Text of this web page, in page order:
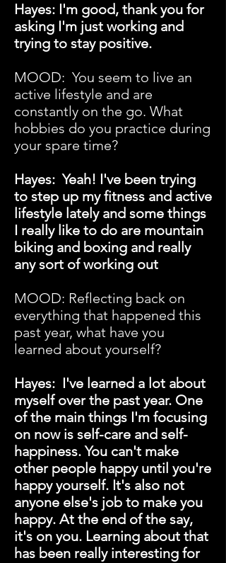
Hayes: I'm good, thank you for
asking I'm just working and
trying to stay positive.
MOOD: You seem to live an
active lifestyle and are
constantly on the go. What
hobbies do you practice during
your spare time?
Hayes: Yeah! I've been trying
to step up my fitness and active
lifestyle lately and some things
I really like to do are mountain
biking and boxing and really
any sort of working out
MOOD: Reflecting back on
everything that happened this
past year, what have you
learned about yourself?
Hayes: I've learned a lot about
myself over the past year. One
of the main things I'm focusing
on now is self-care and self-
happiness. You can't make
other people happy until you're
happy yourself. It's also not
anyone else's job to make you
happy. At the end of the say,
it's on you. Learning about that
has been really interesting for